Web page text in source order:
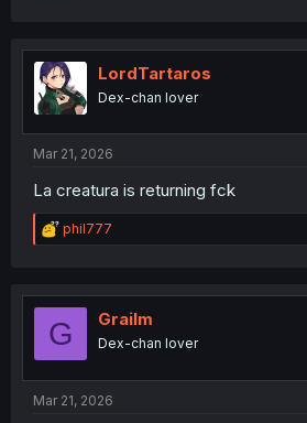
LordTartaros
Dex-chan lover
Mar 21, 2026
La creatura is returning fck
R
e
t
o
phil777
G Grailm
Dex-chan lover
Mar 21, 2026